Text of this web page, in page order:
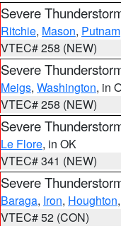
Severe
Ritchie, Mason, Putnam
VTEC# 258 (NEW)
Severe
Meigs, Washington, in
VTEC# 258 (NEW)
Severe
Le Flore, in OK
VTEC# 341 (NEW)
Severe
Baraga, Iron, Houghton
VTEC# 52 (CON)